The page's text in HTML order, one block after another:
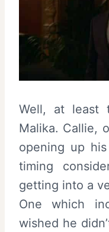
Well, at least
Malika. Callie,
opening up
timing
getting into a
One which
wished he